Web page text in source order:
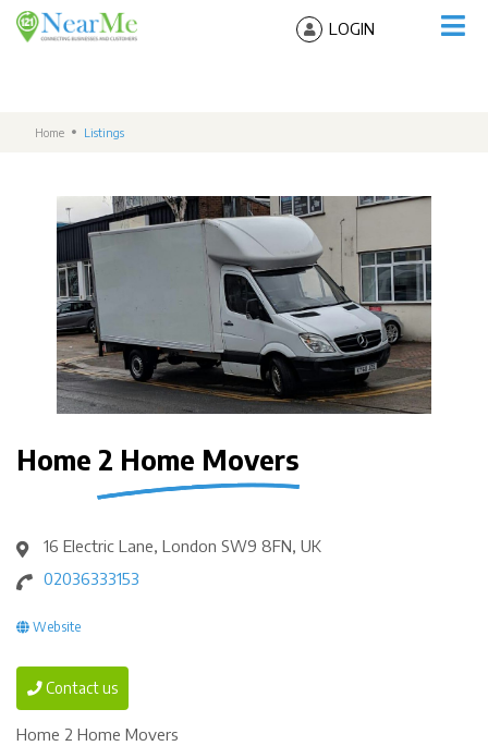
LOGIN
Home Listings
Home 2 Home Movers
16 Electric Lane, London SW9 8FN, UK
02036333153
Website
Contact us
Home 2 Home Movers